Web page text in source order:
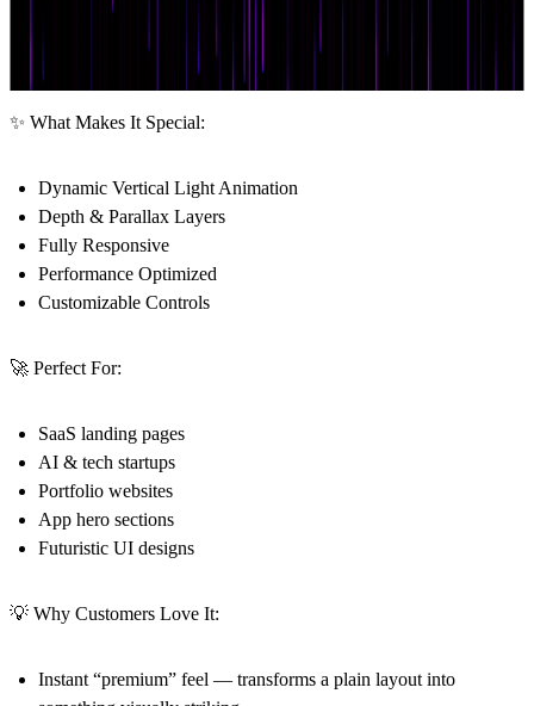
✨ What Makes It Special:
Dynamic Vertical Light Animation
Depth & Parallax Layers
Fully Responsive
Performance Optimized
Customizable Controls
🚀 Perfect For:
SaaS landing pages
AI & tech startups
Portfolio websites
App hero sections
Futuristic UI designs
💡 Why Customers Love It:
Instant “premium” feel — transforms a plain layout into